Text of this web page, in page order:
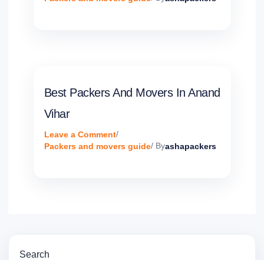
Best Packers And Movers In Anand
Vihar
Leave a Comment/
Packers and movers guide/ Byashapackers
Search